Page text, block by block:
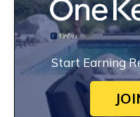
Start Earning